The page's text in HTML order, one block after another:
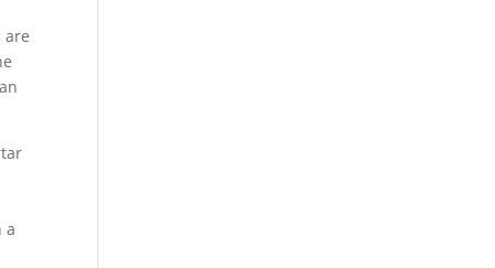
are
a